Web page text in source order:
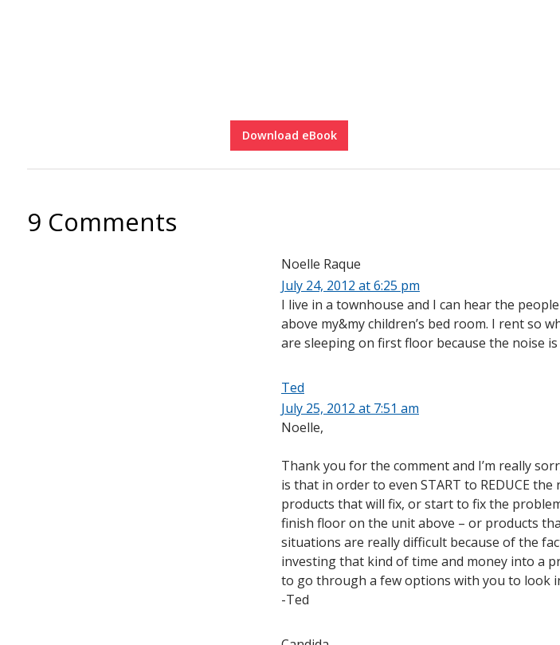
Download eBook
9 Comments
Noelle Raque
July 24, 2012 at 6:25 pm
I live in a townhouse and I can hear the
above my&my children’s bed room. I rent so
are sleeping on first floor because the noise
Ted
July 25, 2012 at 7:51 am
Noelle,
Thank you for the comment and I’m really
is that in order to even START to REDUCE
products that will fix, or start to fix the
finish floor on the unit above – or products
situations are really difficult because of the
investing that kind of time and money into a
to go through a few options with you to look
-Ted